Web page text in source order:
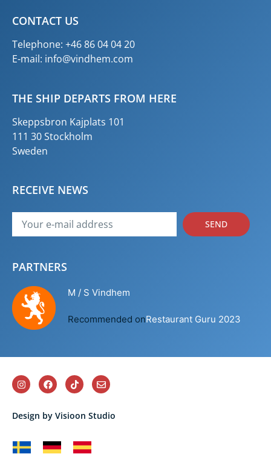
CONTACT US
Telephone: +46 86 04 04 20
E-mail: info@vindhem.com
THE SHIP DEPARTS FROM HERE
Skeppsbron Kajplats 101
111 30 Stockholm
Sweden
RECEIVE NEWS
SEND
PARTNERS
M / S Vindhem
Recommended onRestaurant Guru 2023
Design by Visioon Studio